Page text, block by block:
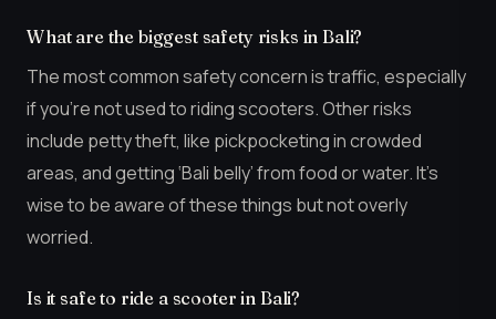
What are the biggest safety risks in Bali?
The most common safety concern is traffic, especially
if you’re not used to riding scooters. Other risks
include petty theft, like pickpocketing in crowded
areas, and getting ‘Bali belly’ from food or water. It’s
wise to be aware of these things but not overly
worried.
Is it safe to ride a scooter in Bali?